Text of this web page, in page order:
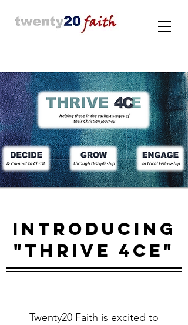
INTRODUCING
"THRIVE 4CE"
Twenty20 Faith is excited to